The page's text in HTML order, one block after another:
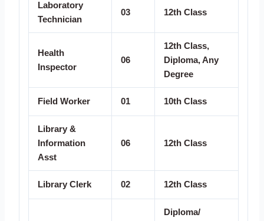
Laboratory
Technician
03 12th Class
Health
Inspector
06
12th Class,
Diploma, Any
Degree
Field Worker 01 10th Class
Library &
Information
Asst
06 12th Class
Library Clerk 02 12th Class
Diploma/